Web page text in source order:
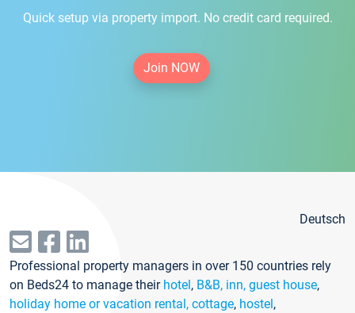
Quick setup via property import. No credit card required.
Join NOW
Deutsch
Professional property managers in over 150 countries rely
on Beds24 to manage their hotel, B&B, inn, guest house,
holiday home or vacation rental, cottage, hostel,